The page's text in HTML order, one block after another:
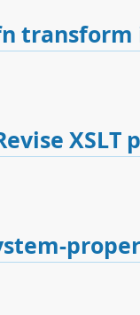
fn